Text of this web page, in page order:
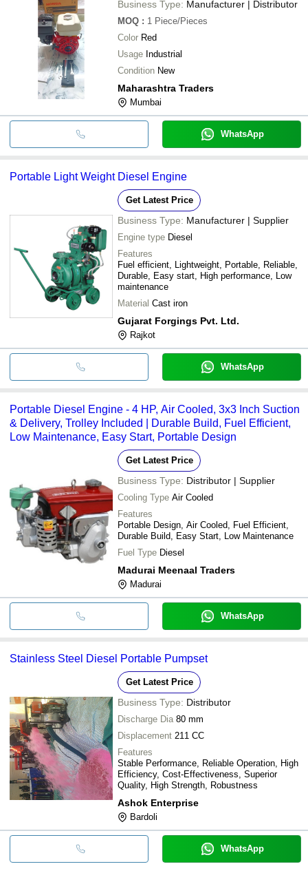
Business Type: Manufacturer | Distributor
MOQ : 1 Piece/Pieces
Color Red
Usage Industrial
Condition New
Maharashtra Traders
Mumbai
WhatsApp
Portable Light Weight Diesel Engine
Get Latest Price
Business Type: Manufacturer | Supplier
Engine type Diesel
Features
Fuel efficient, Lightweight, Portable, Reliable,
Durable, Easy start, High performance, Low
maintenance
Material Cast iron
Gujarat Forgings Pvt. Ltd.
Rajkot
WhatsApp
Portable Diesel Engine - 4 HP, Air Cooled, 3x3 Inch Suction
& Delivery, Trolley Included | Durable Build, Fuel Efficient,
Low Maintenance, Easy Start, Portable Design
Get Latest Price
Business Type: Distributor | Supplier
Cooling Type Air Cooled
Features
Portable Design, Air Cooled, Fuel Efficient,
Durable Build, Easy Start, Low Maintenance
Fuel Type Diesel
Madurai Meenaal Traders
Madurai
WhatsApp
Stainless Steel Diesel Portable Pumpset
Get Latest Price
Business Type: Distributor
Discharge Dia 80 mm
Displacement 211 CC
Features
Stable Performance, Reliable Operation, High
Efficiency, Cost-Effectiveness, Superior
Quality, High Strength, Robustness
Ashok Enterprise
Bardoli
WhatsApp